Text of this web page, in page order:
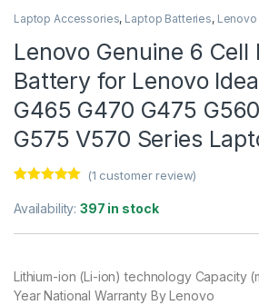
Laptop Accessories, Laptop Batteries,
Lenovo Genuine 6 Cell
Battery for Lenovo
G465 G470 G475
G575 V570 Series
out of 5
based on
(1 customer review)
Availability:397 in stock
Lithium-ion (Li-ion) technology Capacity
Year National Warranty By Lenovo